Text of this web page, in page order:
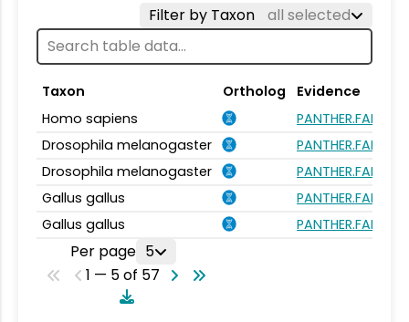
Filter by Taxon all selected
Taxon Ortholog
Evidence
Homo sapiens
Drosophila melanogaster
Drosophila melanogaster
Gallus gallus
Gallus gallus
Per page 5
1 — 5 of 57